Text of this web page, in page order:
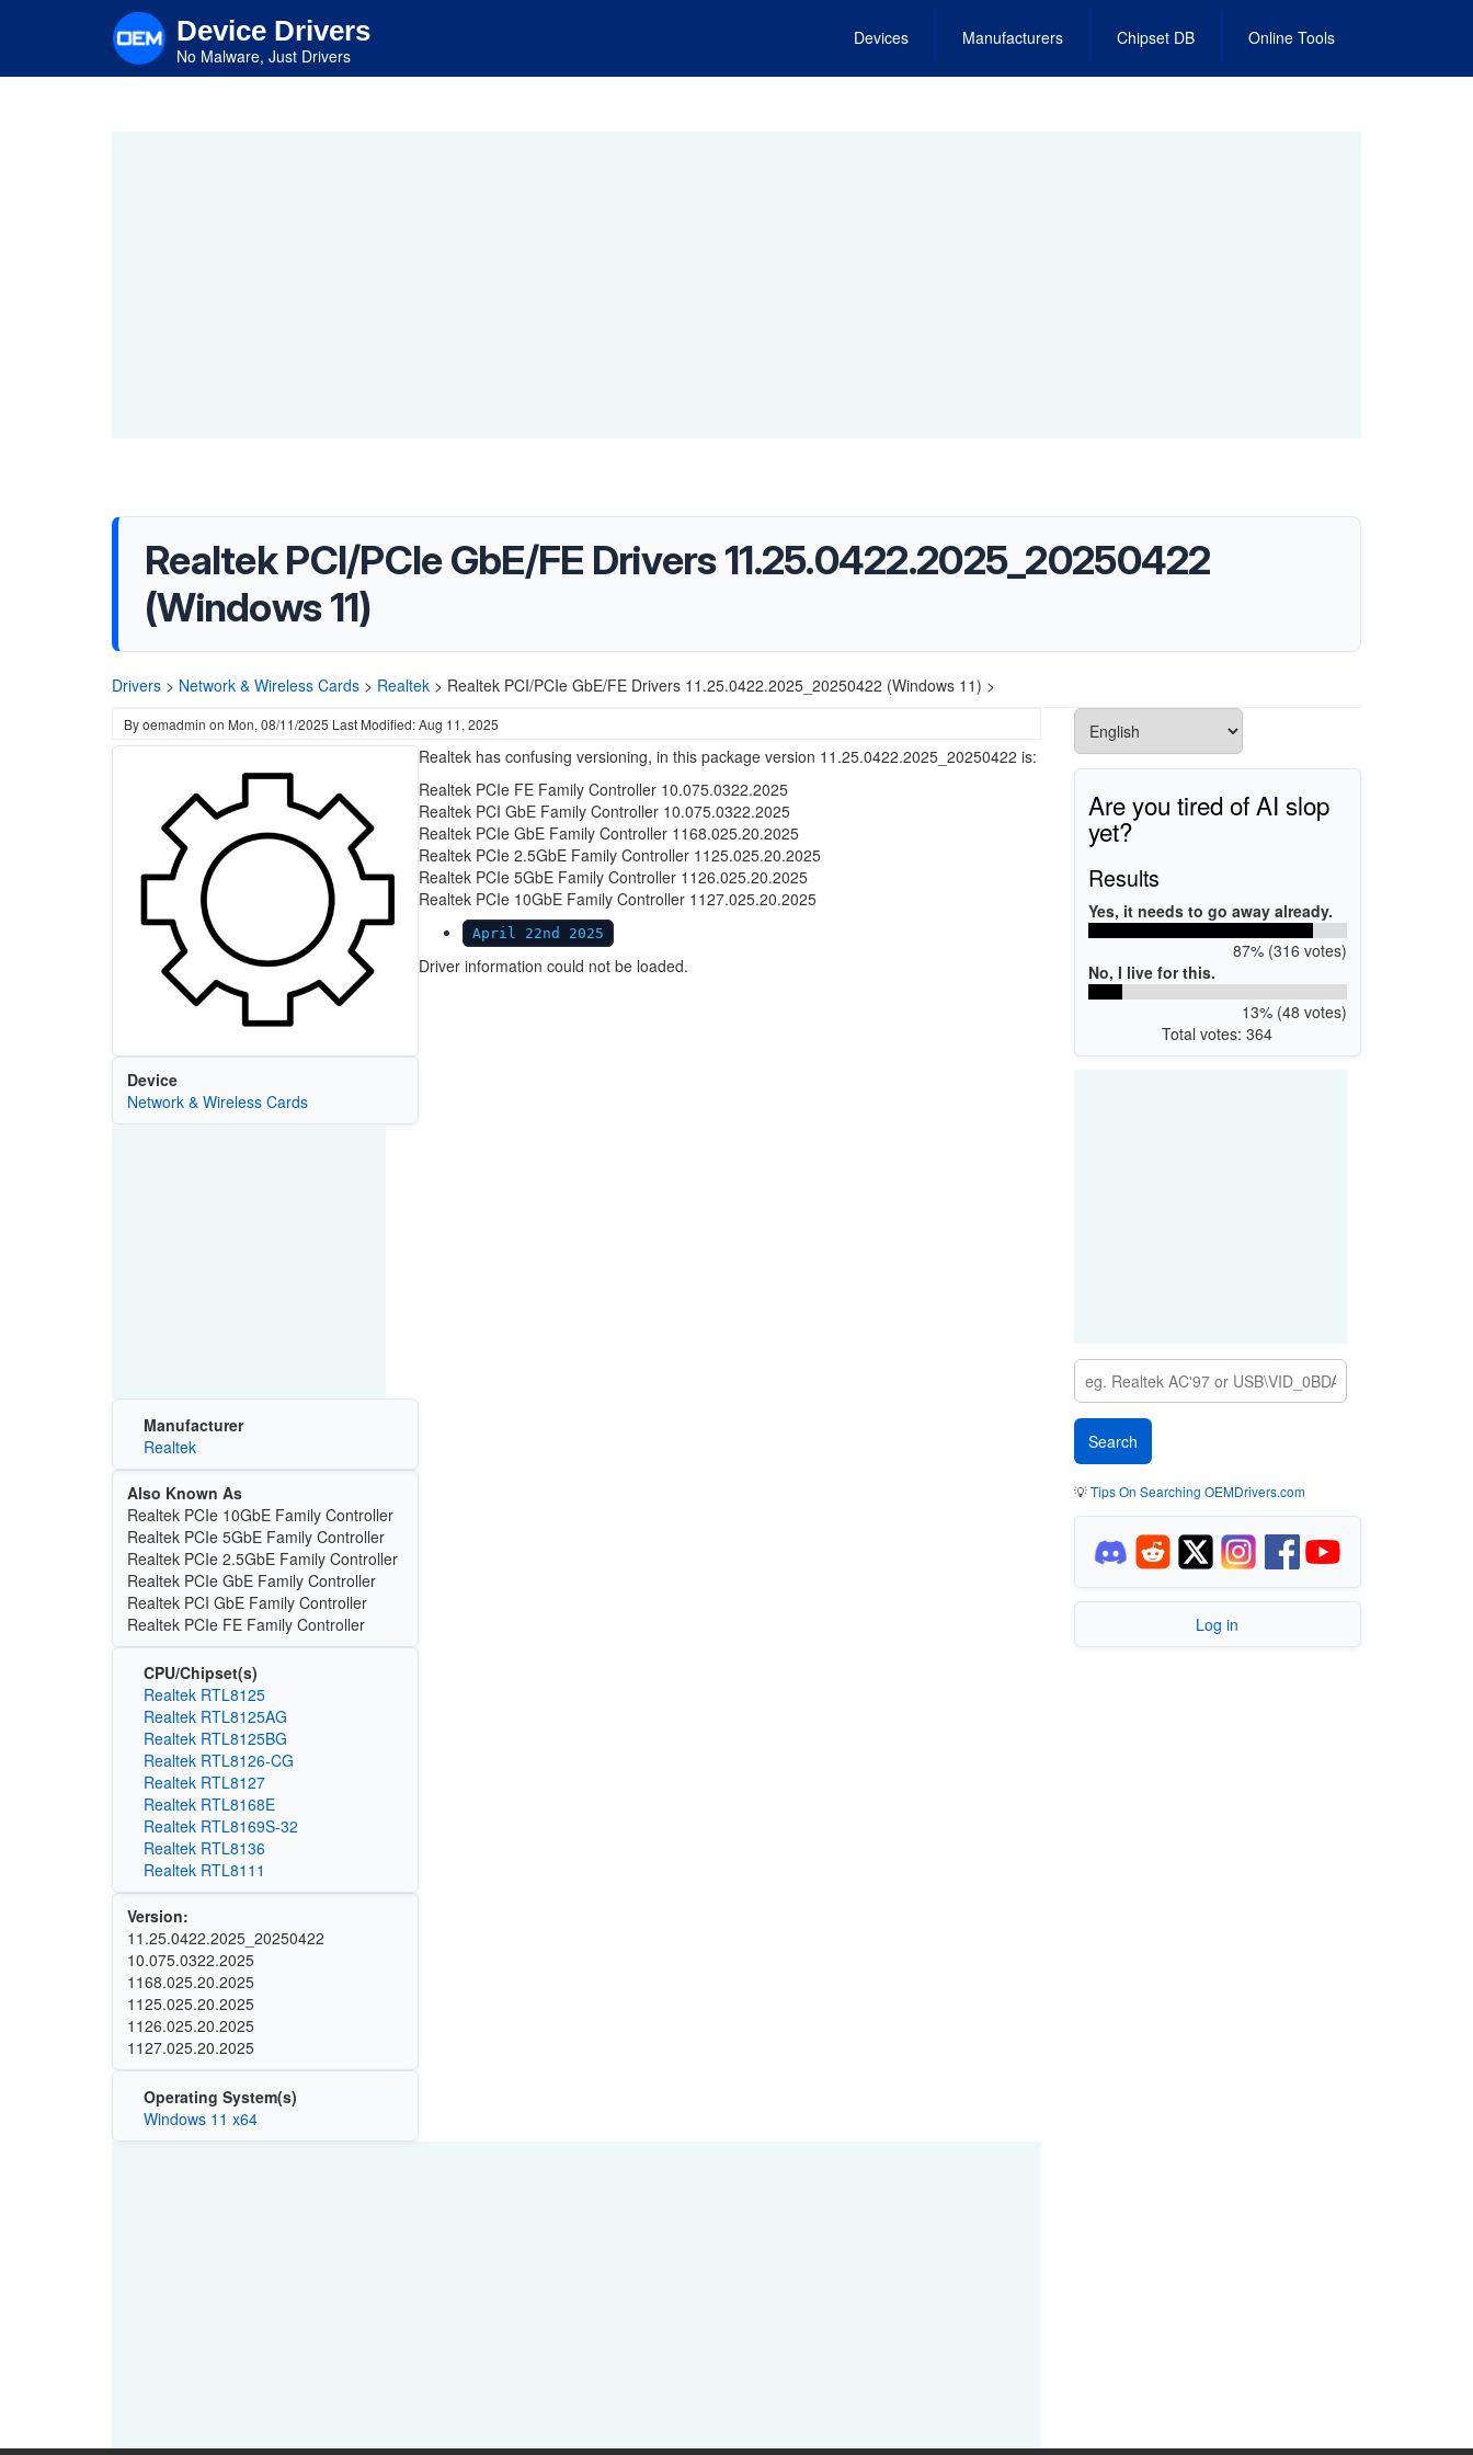
content
Device Drivers
No Malware, Just Drivers
Devices Manufacturers Chipset DB Online Tools
Realtek PCI/PCIe GbE/FE Drivers 11.25.0422.2025_20250422
(Windows 11)
Drivers > Network & Wireless Cards > Realtek > Realtek PCI/PCIe GbE/FE Drivers 11.25.0422.2025_20250422 (Windows 11) >
Byoemadmin on Mon, 08/11/2025 Last Modified: Aug 11, 2025
Device
Network & Wireless Cards
Manufacturer
Realtek
Also Known As
Realtek PCIe 10GbE Family Controller
Realtek PCIe 5GbE Family Controller
Realtek PCIe 2.5GbE Family Controller
Realtek PCIe GbE Family Controller
Realtek PCI GbE Family Controller
Realtek PCIe FE Family Controller
CPU/Chipset(s)
Realtek RTL8125
Realtek RTL8125AG
Realtek RTL8125BG
Realtek RTL8126-CG
Realtek RTL8127
Realtek RTL8168E
Realtek RTL8169S-32
Realtek RTL8136
Realtek RTL8111
Version:
11.25.0422.2025_20250422
10.075.0322.2025
1168.025.20.2025
1125.025.20.2025
1126.025.20.2025
1127.025.20.2025
Operating System(s)
Windows 11 x64
Realtek has confusing versioning, in this package version 11.25.0422.2025_20250422 is:
Realtek PCIe FE Family Controller 10.075.0322.2025
Realtek PCI GbE Family Controller 10.075.0322.2025
Realtek PCIe GbE Family Controller 1168.025.20.2025
Realtek PCIe 2.5GbE Family Controller 1125.025.20.2025
Realtek PCIe 5GbE Family Controller 1126.025.20.2025
Realtek PCIe 10GbE Family Controller 1127.025.20.2025
April 22nd 2025
Driver information could not be loaded.
Are you tired of AI slop
yet?
Results
Yes, it needs to go away already.
87% (316 votes)
No, I live for this.
13% (48 votes)
Total votes: 364
💡Tips On Searching OEMDrivers.com
Log in